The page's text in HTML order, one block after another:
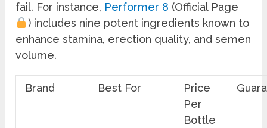
fail. For instance, Performer 8 (Official Page
) includes nine potent ingredients known to
enhance stamina, erection quality, and semen
volume.
Brand Best For
Price
Per
Bottle